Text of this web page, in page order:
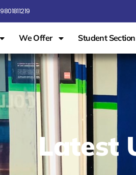
We Offer Student Section
Latest